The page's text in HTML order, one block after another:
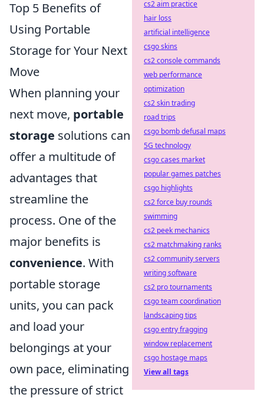
Top 5 Benefits of
Using Portable
Storage for Your Next
Move
When planning your
next move, portable
storage solutions can
offer a multitude of
advantages that
streamline the
process. One of the
major benefits is
convenience. With
portable storage
units, you can pack
and load your
belongings at your
own pace, eliminating
the pressure of strict
cs2 aim practice
hair loss
artificial intelligence
csgo skins
cs2 console commands
web performance
optimization
cs2 skin trading
road trips
csgo bomb defusal maps
5G technology
csgo cases market
popular games patches
csgo highlights
cs2 force buy rounds
swimming
cs2 peek mechanics
cs2 matchmaking ranks
cs2 community servers
writing software
cs2 pro tournaments
csgo team coordination
landscaping tips
csgo entry fragging
window replacement
csgo hostage maps
View all tags